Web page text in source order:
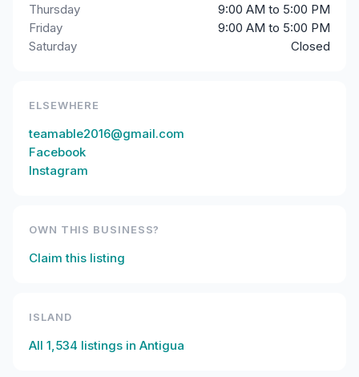
Thursday
9:00 AM to 5:00 PM
Friday
9:00 AM to 5:00 PM
Saturday
Closed
ELSEWHERE
teamable2016@gmail.com
Facebook
Instagram
OWN THIS BUSINESS?
Claim this listing
ISLAND
All 1,534 listings in Antigua